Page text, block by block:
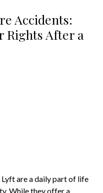
Accidents:
Rights After a
are a daily part of life
While they offer a